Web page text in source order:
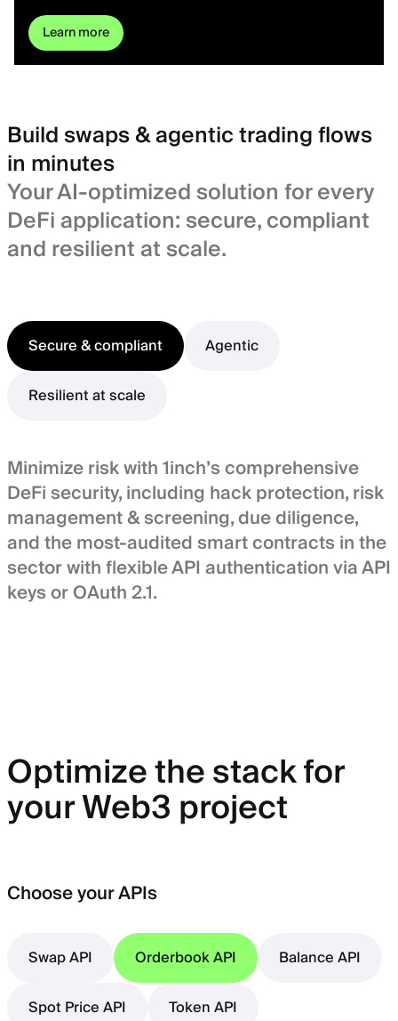
Learn more
Build swaps & agentic trading flows
in minutes
Your AI-optimized solution for every
DeFi application: secure, compliant
and resilient at scale.
Secure & compliant
Agentic
Resilient at scale
Minimize risk with 1inch’s comprehensive
DeFi security, including hack protection, risk
management & screening, due diligence,
and the most-audited smart contracts in the
sector with flexible API authentication via API
keys or OAuth 2.1.
Optimize the stack for
your Web3 project
Choose your APIs
Swap API Orderbook API
Balance API
Spot Price API
Token API